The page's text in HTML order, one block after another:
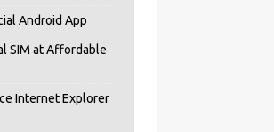
Android App
SIM at Affordable
Internet Explorer